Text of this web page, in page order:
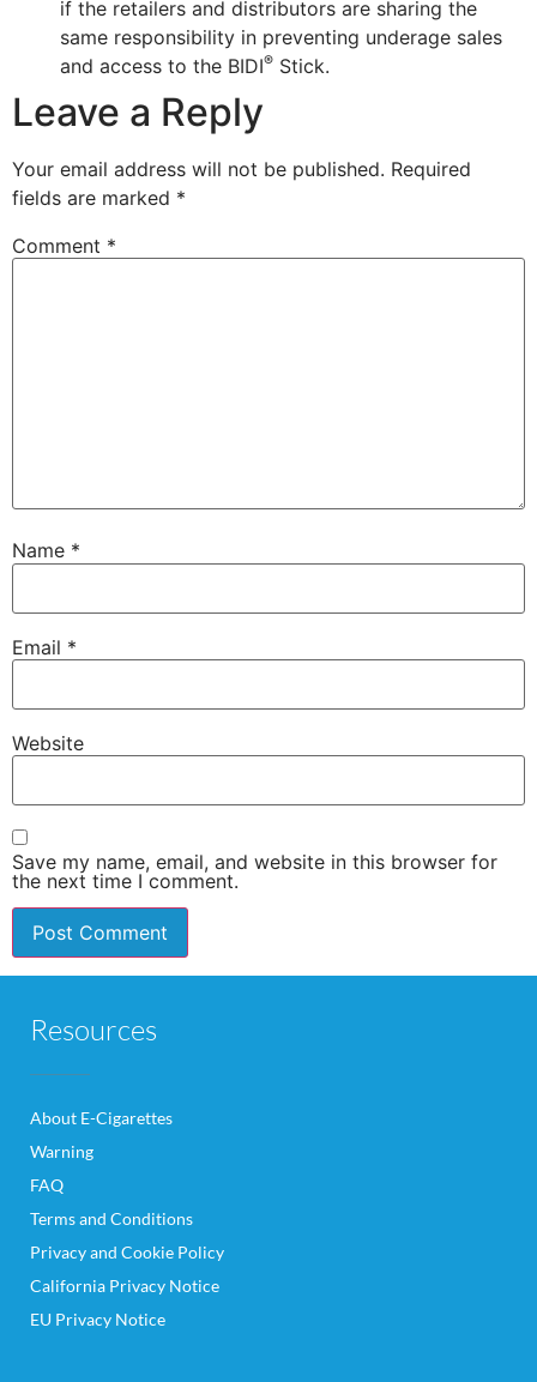
if the retailers and distributors are sharing the
same responsibility in preventing underage sales
and access to the BIDI® Stick.
Leave a Reply
Your email address will not be published. Required
fields are marked *
Comment *
Name *
Email *
Website
Save my name, email, and website in this browser for
the next time I comment.
Resources
About E-Cigarettes
Warning
FAQ
Terms and Conditions
Privacy and Cookie Policy
California Privacy Notice
EU Privacy Notice